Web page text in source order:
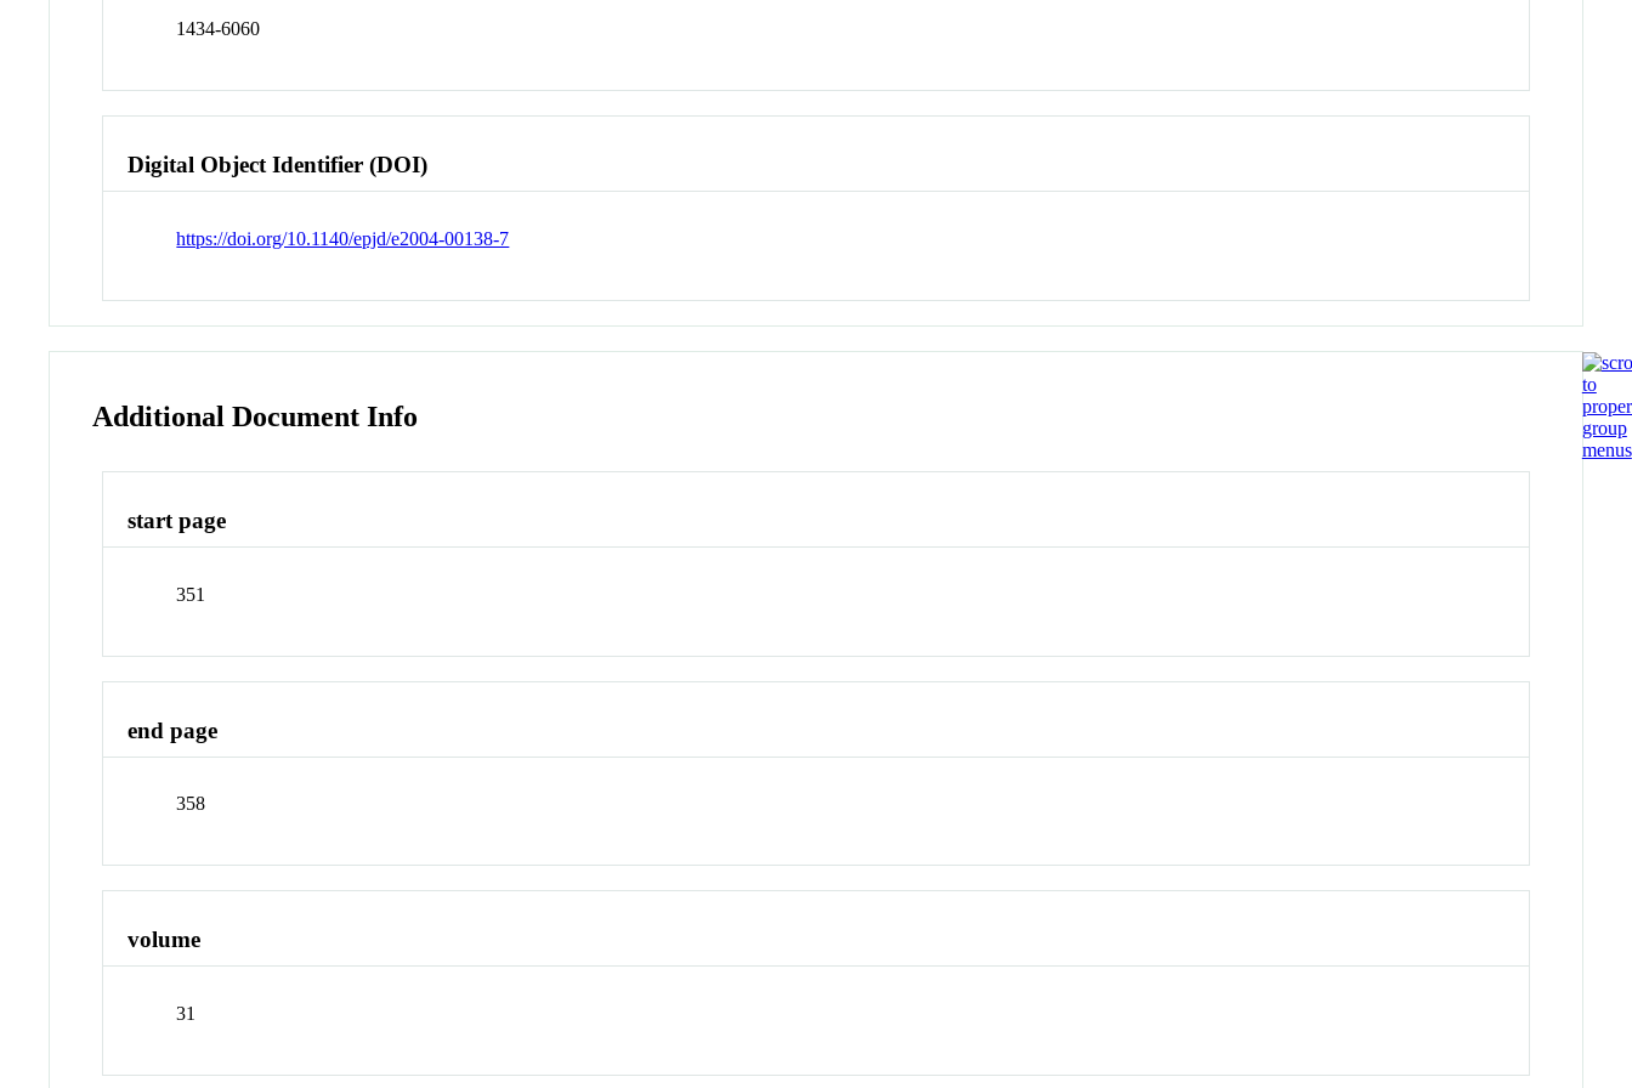
1434-6060
Digital Object Identifier (DOI)
https://doi.org/10.1140/epjd/e2004-00138-7
Additional Document Info
start page
351
end page
358
volume
31